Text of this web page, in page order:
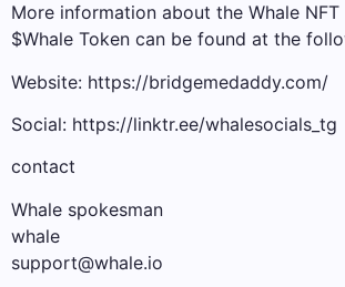
More information about the Whale
$Whale Token can be found at the
Website: https://bridgemedaddy.com/
Social: https://linktr.ee/whalesocials_tg
contact
Whale spokesman
whale
support@whale.io